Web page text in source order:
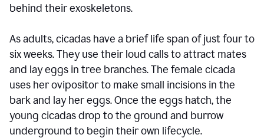
behind their exoskeletons.
As adults, cicadas have a brief life span of just four to
six weeks. They use their loud calls to attract mates
and lay eggs in tree branches. The female cicada
uses her ovipositor to make small incisions in the
bark and lay her eggs. Once the eggs hatch, the
young cicadas drop to the ground and burrow
underground to begin their own lifecycle.